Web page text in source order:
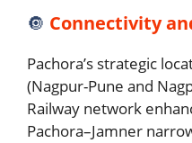
🔘 Connectivity
Pachora’s strategic
(Nagpur-Pune and
Railway network
Pachora–Jamner